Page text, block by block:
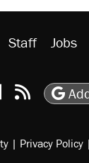
Staff Jobs
Podcasts
Reason on
Reason
| Privacy Policy |